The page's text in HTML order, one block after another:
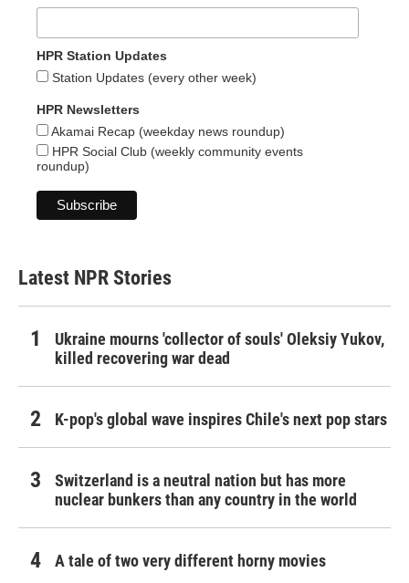
HPR Station Updates
Station Updates (every other week)
HPR Newsletters
Akamai Recap (weekday news roundup)
HPR Social Club (weekly community events
roundup)
Latest NPR Stories
Ukraine mourns 'collector of souls' Oleksiy Yukov,
killed recovering war dead
K-pop's global wave inspires Chile's next pop stars
Switzerland is a neutral nation but has more
nuclear bunkers than any country in the world
A tale of two very different horny movies